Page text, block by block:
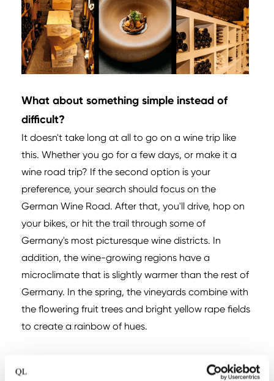
What about something simple instead of
difficult?
It doesn't take long at all to go on a wine trip like
this. Whether you go for a few days, or make it a
wine road trip? If the second option is your
preference, your search should focus on the
German Wine Road. After that, you'll drive, hop on
your bikes, or hit the trail through some of
Germany's most picturesque wine districts. In
addition, the wine-growing regions have a
microclimate that is slightly warmer than the rest of
Germany. In the spring, the vineyards combine with
the flowering fruit trees and bright yellow rape fields
to create a rainbow of hues.
Have you become curious and love German